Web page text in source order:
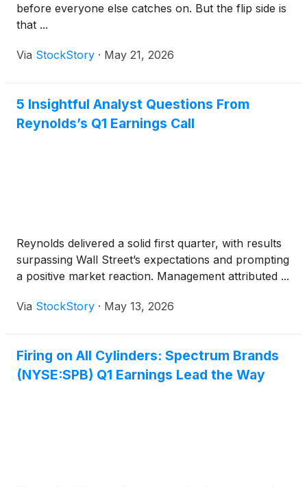
before everyone else catches on. But the flip side is
that ...
Via StockStory · May 21, 2026
5 Insightful Analyst Questions From
Reynolds’s Q1 Earnings Call
Reynolds delivered a solid first quarter, with results
surpassing Wall Street’s expectations and prompting
a positive market reaction. Management attributed ...
Via StockStory · May 13, 2026
Firing on All Cylinders: Spectrum Brands
(NYSE:SPB) Q1 Earnings Lead the Way